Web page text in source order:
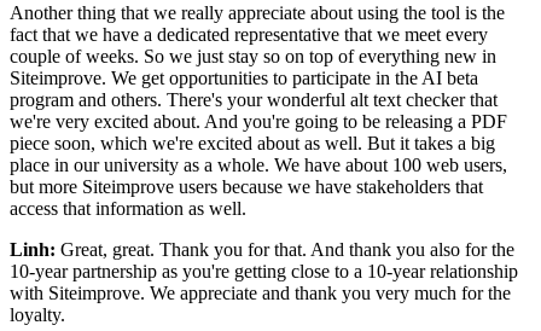
Another thing that we really appreciate about using the tool is the
fact that we have a dedicated representative that we meet every
couple of weeks. So we just stay so on top of everything new in
Siteimprove. We get opportunities to participate in the AI beta
program and others. There's your wonderful alt text checker that
we're very excited about. And you're going to be releasing a PDF
piece soon, which we're excited about as well. But it takes a big
place in our university as a whole. We have about 100 web users,
but more Siteimprove users because we have stakeholders that
access that information as well.
Linh: Great, great. Thank you for that. And thank you also for the
10-year partnership as you're getting close to a 10-year relationship
with Siteimprove. We appreciate and thank you very much for the
loyalty.